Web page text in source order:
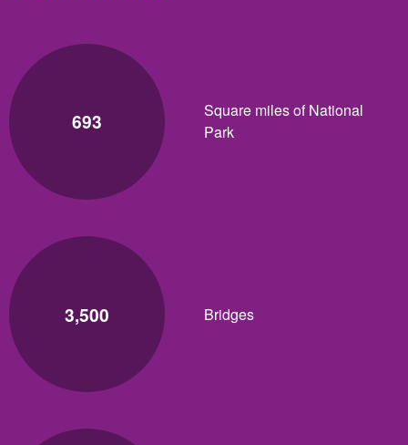
693
Square miles of National
Park
3,500 Bridges